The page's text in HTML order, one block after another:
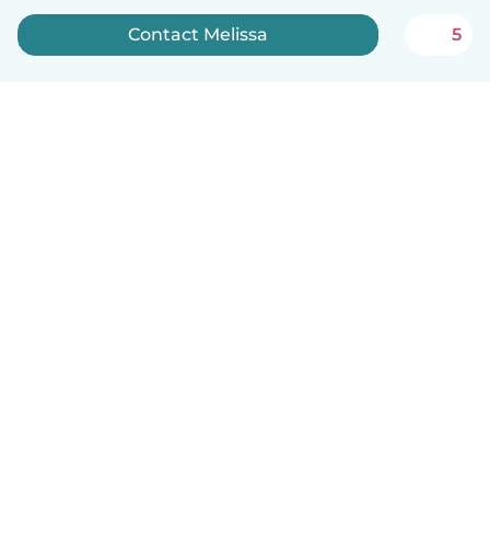
Contact Melissa 5